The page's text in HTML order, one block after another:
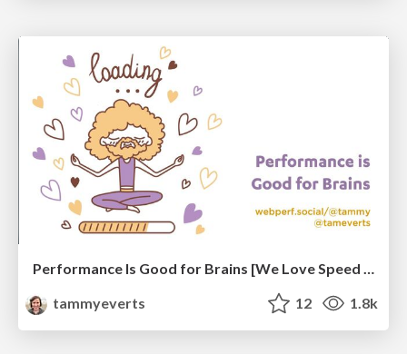
Performance Is Good for Brains [We Love Speed 2024]
tammyeverts
12 1.8k